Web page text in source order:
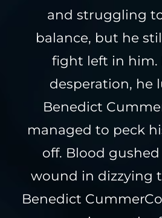
and struggling
balance, but he
fight left in him.
desperation, he
Benedict
managed to peck
off. Blood
wound in dizzying
Benedict